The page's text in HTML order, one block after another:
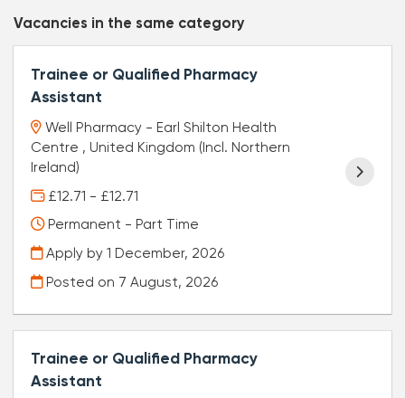
Vacancies in the same category
Trainee or Qualified Pharmacy
Assistant
Well Pharmacy - Earl Shilton Health
Centre , United Kingdom (Incl. Northern
Ireland)
£12.71 - £12.71
Permanent - Part Time
Apply by 1 December, 2026
Posted on 7 August, 2026
Trainee or Qualified Pharmacy
Assistant